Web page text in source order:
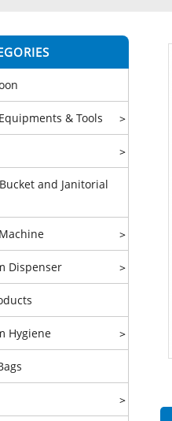
& Tools >
>
and Janitorial
>
Dispenser >
Hygiene >
>